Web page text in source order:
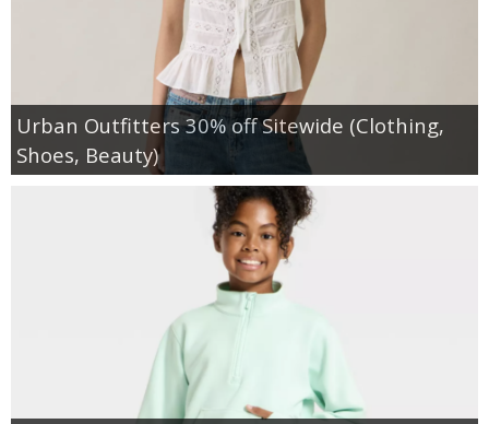
Urban Outfitters 30% off Sitewide (Clothing,
Shoes, Beauty)